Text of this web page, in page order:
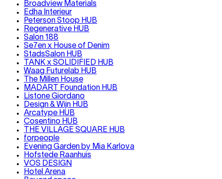
Broadview Materials
Edha Interieur
Peterson Stoop HUB
Regenerative HUB
Salon 188
Se7en x House of Denim
StadsSalon HUB
TANK x SOLIDIFIED HUB
Waag Futurelab HUB
The Millen House
MADART Foundation HUB
Listone Giordano
Design & Wijn HUB
Arcatype HUB
Cosentino HUB
THE VILLAGE SQUARE HUB
forpeople
Evening Garden by Mia Karlova
Hofstede Raanhuis
VOS DESIGN
Hotel Arena